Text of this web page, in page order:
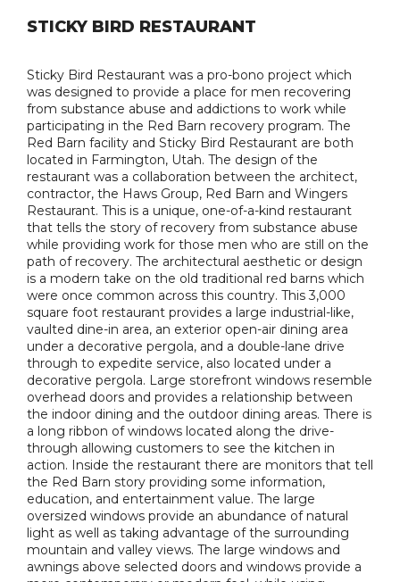
STICKY BIRD RESTAURANT
Sticky Bird Restaurant was a pro-bono project which
was designed to provide a place for men recovering
from substance abuse and addictions to work while
participating in the Red Barn recovery program. The
Red Barn facility and Sticky Bird Restaurant are both
located in Farmington, Utah. The design of the
restaurant was a collaboration between the architect,
contractor, the Haws Group, Red Barn and Wingers
Restaurant. This is a unique, one-of-a-kind restaurant
that tells the story of recovery from substance abuse
while providing work for those men who are still on the
path of recovery. The architectural aesthetic or design
is a modern take on the old traditional red barns which
were once common across this country. This 3,000
square foot restaurant provides a large industrial-like,
vaulted dine-in area, an exterior open-air dining area
under a decorative pergola, and a double-lane drive
through to expedite service, also located under a
decorative pergola. Large storefront windows resemble
overhead doors and provides a relationship between
the indoor dining and the outdoor dining areas. There is
a long ribbon of windows located along the drive-
through allowing customers to see the kitchen in
action. Inside the restaurant there are monitors that tell
the Red Barn story providing some information,
education, and entertainment value. The large
oversized windows provide an abundance of natural
light as well as taking advantage of the surrounding
mountain and valley views. The large windows and
awnings above selected doors and windows provide a